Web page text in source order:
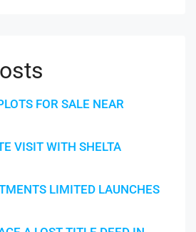
FOR SALE NEAR
VISIT WITH SHELTA
LIMITED LAUNCHES